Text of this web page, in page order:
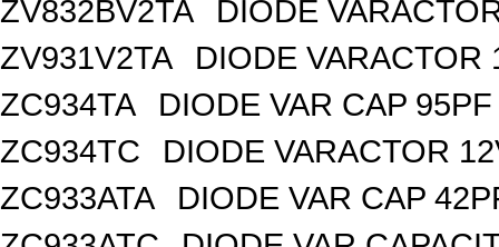
ZV832BV2TA
DIODE
ZV931V2TA
DIODE VARACTOR
ZC934TA
DIODE VAR CAP
ZC934TC
DIODE VARACTOR
ZC933ATA
DIODE VAR CAP